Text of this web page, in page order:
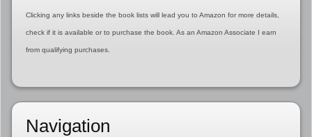
Clicking any links beside the book lists will lead you to Amazon for more details,
check if it is available or to purchase the book. As an Amazon Associate I earn
from qualifying purchases.
Navigation